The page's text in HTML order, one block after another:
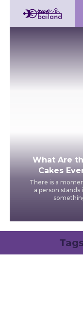
What Are
Cakes
There is a
a person